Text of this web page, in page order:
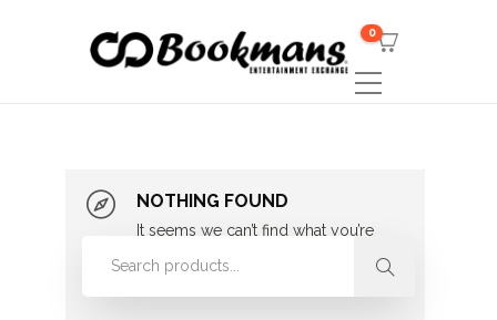
0
NOTHING FOUND
It seems we can’t find what you’re
looking for. Perhaps searching can